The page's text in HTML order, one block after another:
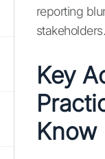
reporting
stakeholders.
Key
Know